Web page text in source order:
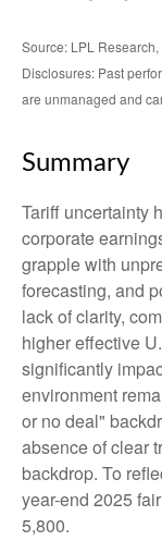
Source: LPL
Disclosures: Past
are unmanaged and
Summary
Tariff uncertainty
corporate
grapple with
forecasting, and
lack of clarity,
higher effective
significantly
environment
or no deal"
absence of clear
backdrop. To
year-end 2025
5,800.